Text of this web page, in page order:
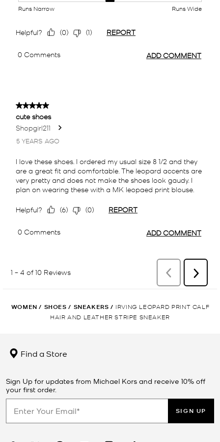
WOMEN / SHOES / SNEAKERS / IRVING LEOPARD PRINT CALF
HAIR AND LEATHER STRIPE SNEAKER
Find a Store
Sign Up for updates from Michael Kors and receive 10% off
your first order.
SIGN UP